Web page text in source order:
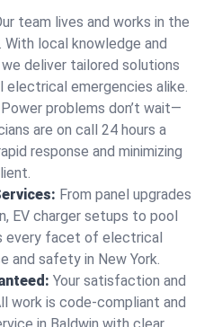
team lives and works in the
With local knowledge and
deliver tailored solutions
electrical emergencies alike.
Power problems don’t wait—
are on call 24 hours a
response and minimizing
From panel upgrades
EV charger setups to pool
every facet of electrical
and safety in New York.
Your satisfaction and
work is code-compliant and